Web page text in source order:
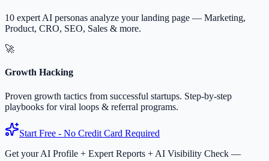
10 expert AI personas analyze your landing page — Marketing,
Product, CRO, SEO, Sales & more.
🚀
Growth Hacking
Proven growth tactics from successful startups. Step-by-step
playbooks for viral loops & referral programs.
Start Free - No Credit Card Required
Get your AI Profile + Expert Reports + AI Visibility Check —